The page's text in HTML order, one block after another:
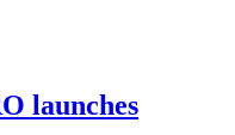
launches